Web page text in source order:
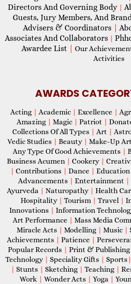
Directors And Governing Body |
Guests, Jury Members, And
Advisers & Coordinators
Associates And Collaborators |
Awardee List Our
Activities
AWARDS
Acting | Academic | Excellence |
Amazing | Magic | Patriot |
Collections Of All Types | Art |
Vedic Studies | Beauty | Make-Up
Any Type Of Good Achievements |
Business Acumen | Cookery |
| Contributions | Dance | Education
Advancements | Entertainment |
Ayurveda | Naturopathy | Health
Hospitality | Tourism | Travel |
Innovations | Information
Art Performance | Mass Media
Miracle Acts | Modelling | Music |
Achievements | Patience |
Popular Records | Print & Publishing
Technology | Speciality Gifts | Sports |
| Stunts | Sketching | Teaching |
Work | Wonder Acts | Yoga |